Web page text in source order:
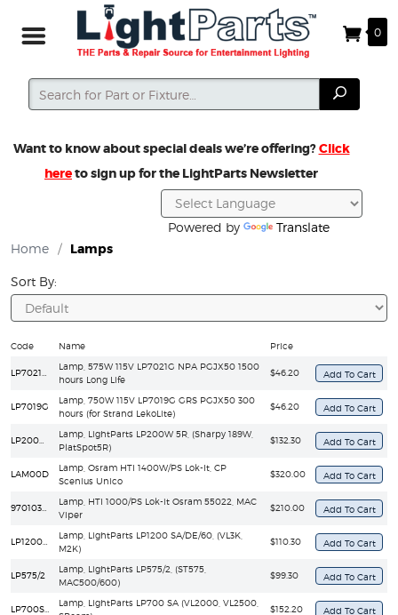
0
Search
Search
Want to know about special deals we’re offering?Click
hereto sign up for the LightParts Newsletter
Powered by
Translate
Home
/ Lamps
Sort By:
Code Name Price
Lamp, 575W 115V LP7021G NPA PGJX50 1500
hours Long Life
$46.20
LP7019G
Lamp, 750W 115V LP7019G GRS PGJX50 300
hours (for Strand LekoLite)
$46.20
Lamp, LightParts LP200W 5R, (Sharpy 189W,
PlatSpot5R)
$132.30
LAM00D
Lamp, Osram HTI 1400W/PS Lok-It, CP
Scenius Unico
$320.00
Lamp, HTI 1000/PS Lok-it Osram 55022, MAC
Viper
$210.00
Lamp, LightParts LP1200 SA/DE/60, (VL3K,
M2K)
$110.30
LP575/2
Lamp, LightParts LP575/2, (ST575,
MAC500/600)
$99.30
Lamp, LightParts LP700 SA (VL2000, VL2500,
$152.20